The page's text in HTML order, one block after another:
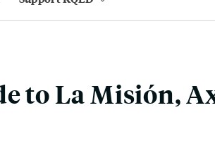
to La Misión,